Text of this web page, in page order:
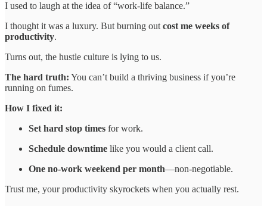
I used to laugh at the idea of “work-life balance.”
I thought it was a luxury. But burning out cost me weeks of
productivity.
Turns out, the hustle culture is lying to us.
The hard truth: You can’t build a thriving business if you’re
running on fumes.
How I fixed it:
Set hard stop times for work.
Schedule downtime like you would a client call.
One no-work weekend per month—non-negotiable.
Trust me, your productivity skyrockets when you actually rest.